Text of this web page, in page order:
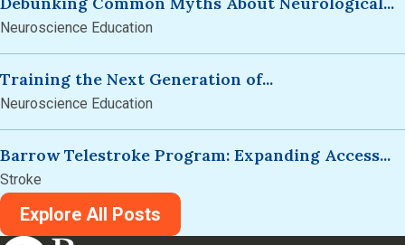
Neuroscience Education
Training the Next Generation of...
Neuroscience Education
Barrow Telestroke Program: Expanding Access...
Stroke
Explore All Posts